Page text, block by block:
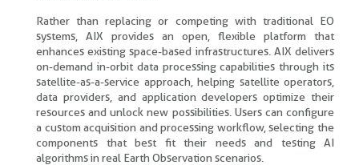
Rather than replacing or competing with traditional EO
systems, AIX provides an open, flexible platform that
enhances existing space-based infrastructures. AIX delivers
on-demand in-orbit data processing capabilities through its
satellite-as-a-service approach, helping satellite operators,
data providers, and application developers optimize their
resources and unlock new possibilities. Users can configure
a custom acquisition and processing workflow, selecting the
components that best fit their needs and testing AI
algorithms in real Earth Observation scenarios.